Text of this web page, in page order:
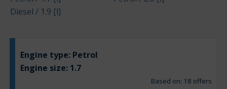
Diesel / 1.9 [l]
Engine type: Petrol
Engine size: 1.7
Based on: 18 offers